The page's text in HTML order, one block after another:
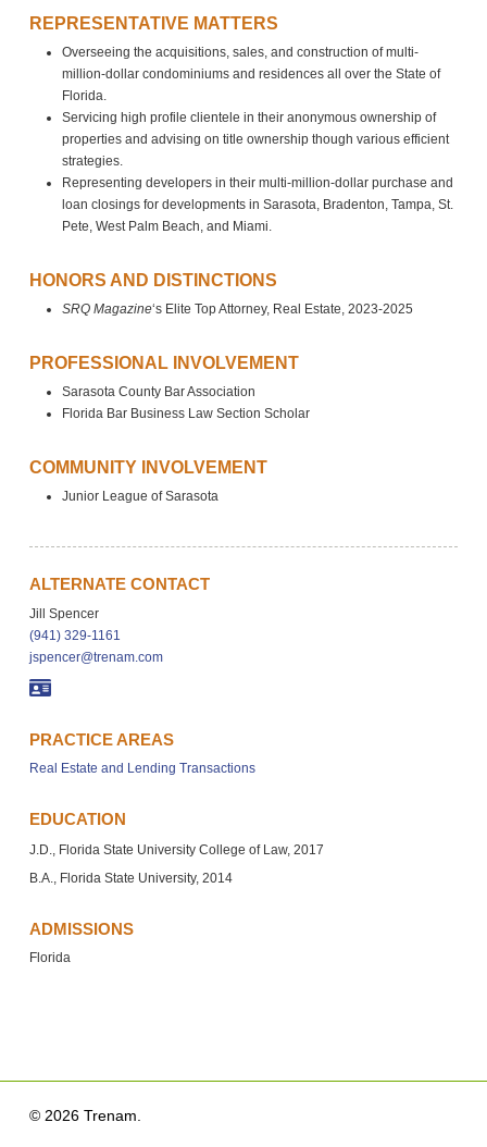
REPRESENTATIVE MATTERS
Overseeing the acquisitions, sales, and construction of multi-
million-dollar condominiums and residences all over the State of
Florida.
Servicing high profile clientele in their anonymous ownership of
properties and advising on title ownership though various efficient
strategies.
Representing developers in their multi-million-dollar purchase and
loan closings for developments in Sarasota, Bradenton, Tampa, St.
Pete, West Palm Beach, and Miami.
HONORS AND DISTINCTIONS
SRQ Magazine‘s Elite Top Attorney, Real Estate, 2023-2025
PROFESSIONAL INVOLVEMENT
Sarasota County Bar Association
Florida Bar Business Law Section Scholar
COMMUNITY INVOLVEMENT
Junior League of Sarasota
ALTERNATE CONTACT
Jill Spencer
(941) 329-1161
jspencer@trenam.com
PRACTICE AREAS
Real Estate and Lending Transactions
EDUCATION
J.D., Florida State University College of Law, 2017
B.A., Florida State University, 2014
ADMISSIONS
Florida
© 2026 Trenam.